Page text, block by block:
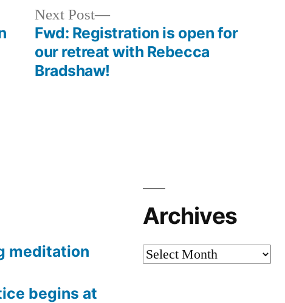
Next Post
Next
post:
Fwd: Registration is open for
our retreat with Rebecca
Bradshaw!
meditation
begins at
Archives
Archives